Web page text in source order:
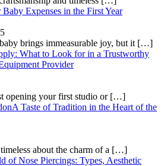
Expenses in the First Year
brings immeasurable joy, but it […]
What to Look for in a Trustworthy
Provider
opening your first studio or […]
A Taste of Tradition in the Heart of the
about the charm of a […]
of Nose Piercings: Types, Aesthetic